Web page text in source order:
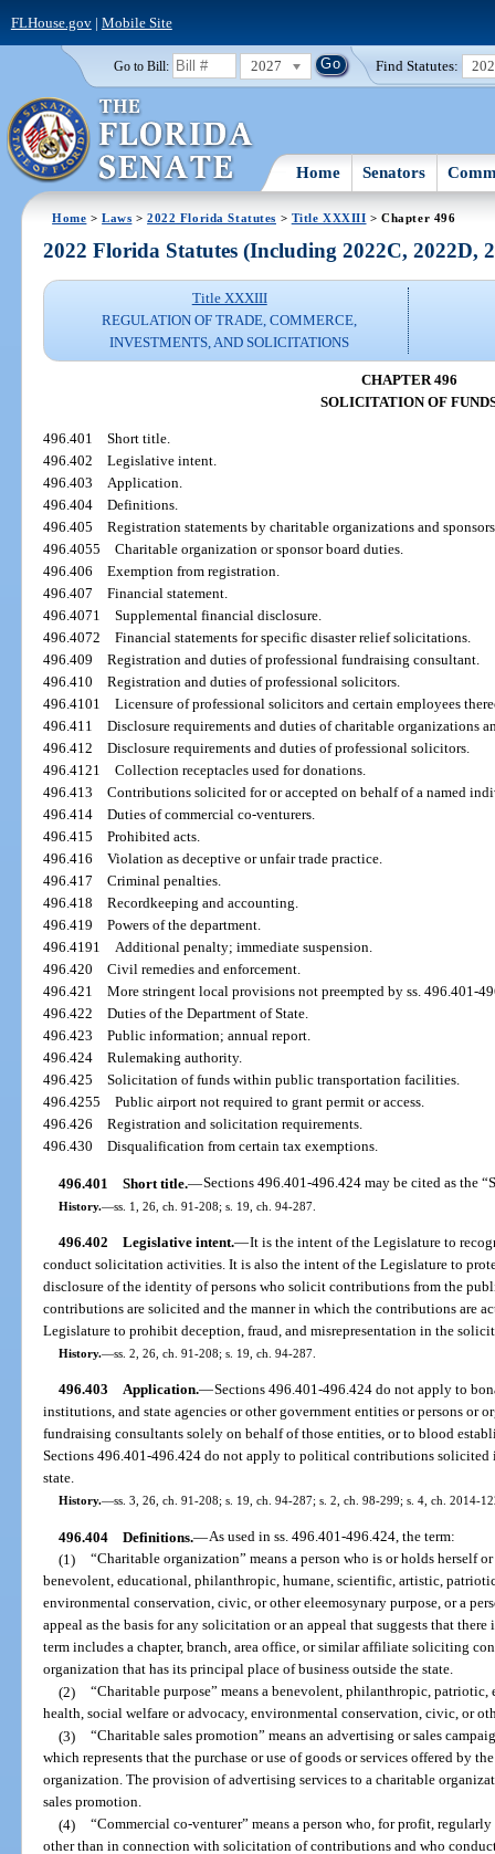
FLHouse.gov| Mobile Site
Go to Bill: 2027 Find Statutes:
Home Senators
Home >Laws >2022 Florida Statutes > Title XXXIII > Chapter 496
2022 Florida Statutes (Including 2022C, 2022D,
Title XXXIII
REGULATION OF TRADE, COMMERCE,
INVESTMENTS, AND SOLICITATIONS
CHAPTER 496
SOLICITATION OF
496.401Short title.
496.402Legislative intent.
496.403Application.
496.404Definitions.
496.405Registration statements by charitable organizations and
496.4055Charitable organization or sponsor board duties.
496.406Exemption from registration.
496.407Financial statement.
496.4071Supplemental financial disclosure.
496.4072Financial statements for specific disaster relief solicitations.
496.409Registration and duties of professional fundraising consultant.
496.410Registration and duties of professional solicitors.
496.4101Licensure of professional solicitors and certain employees
496.411Disclosure requirements and duties of charitable organizations
496.412Disclosure requirements and duties of professional solicitors.
496.4121Collection receptacles used for donations.
496.413Contributions solicited for or accepted on behalf of a named
496.414Duties of commercial co-venturers.
496.415Prohibited acts.
496.416Violation as deceptive or unfair trade practice.
496.417Criminal penalties.
496.418Recordkeeping and accounting.
496.419Powers of the department.
496.4191Additional penalty; immediate suspension.
496.420Civil remedies and enforcement.
496.421More stringent local provisions not preempted by ss. 496.401-
496.422Duties of the Department of State.
496.423Public information; annual report.
496.424Rulemaking authority.
496.425Solicitation of funds within public transportation facilities.
496.4255Public airport not required to grant permit or access.
496.426Registration and solicitation requirements.
496.430Disqualification from certain tax exemptions.
496.401 Short title.—Sections 496.401-496.424 may be cited as the
History.—ss. 1, 26, ch. 91-208; s. 19, ch. 94-287.
496.402 Legislative intent.—It is the intent of the Legislature to
conduct solicitation activities. It is also the intent of the Legislature to
disclosure of the identity of persons who solicit contributions from the
contributions are solicited and the manner in which the contributions are
Legislature to prohibit deception, fraud, and misrepresentation in the
History.—ss. 2, 26, ch. 91-208; s. 19, ch. 94-287.
496.403 Application.—Sections 496.401-496.424 do not apply to
institutions, and state agencies or other government entities or persons or
fundraising consultants solely on behalf of those entities, or to blood
Sections 496.401-496.424 do not apply to political contributions solicited
state.
History.—ss. 3, 26, ch. 91-208; s. 19, ch. 94-287; s. 2, ch. 98-299; s. 4, ch. 2014-
496.404 Definitions.—As used in ss. 496.401-496.424, the term:
(1) “Charitable organization” means a person who is or holds herself
benevolent, educational, philanthropic, humane, scientific, artistic,
environmental conservation, civic, or other eleemosynary purpose, or a
appeal as the basis for any solicitation or an appeal that suggests that
term includes a chapter, branch, area office, or similar affiliate soliciting
organization that has its principal place of business outside the state.
(2) “Charitable purpose” means a benevolent, philanthropic,
health, social welfare or advocacy, environmental conservation, civic, or
(3) “Charitable sales promotion” means an advertising or sales
which represents that the purchase or use of goods or services offered by
organization. The provision of advertising services to a charitable
sales promotion.
(4) “Commercial co-venturer” means a person who, for profit,
other than in connection with solicitation of contributions and who